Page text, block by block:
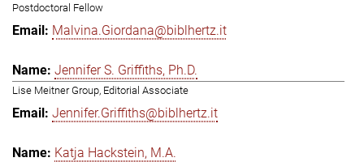
Postdoctoral Fellow
Malvina.Giordana@biblhertz.it
Jennifer S. Griffiths, Ph.D.
Lise Meitner Group, Editorial Associate
Jennifer.Griffiths@biblhertz.it
Katja Hackstein, M.A.